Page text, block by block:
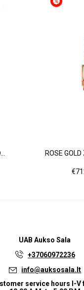
ROSE GOLD
UABAukso Sala
+37060972236
info@auksosala.lt
service hours I-V